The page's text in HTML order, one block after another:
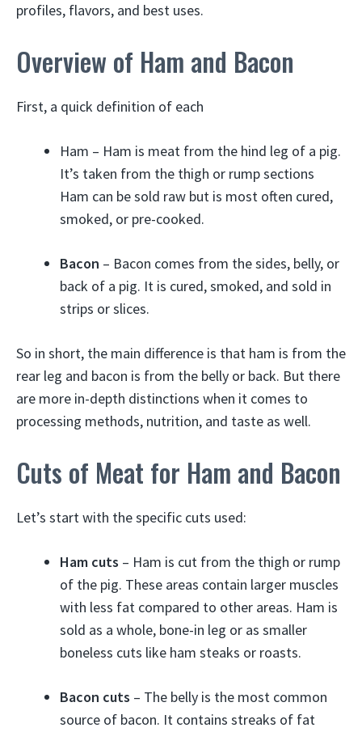
profiles, flavors, and best uses.
Overview of Ham and Bacon
First, a quick definition of each
Ham – Ham is meat from the hind leg of a pig.
It’s taken from the thigh or rump sections
Ham can be sold raw but is most often cured,
smoked, or pre-cooked.
Bacon – Bacon comes from the sides, belly, or
back of a pig. It is cured, smoked, and sold in
strips or slices.
So in short, the main difference is that ham is from the
rear leg and bacon is from the belly or back. But there
are more in-depth distinctions when it comes to
processing methods, nutrition, and taste as well.
Cuts of Meat for Ham and Bacon
Let’s start with the specific cuts used:
Ham cuts – Ham is cut from the thigh or rump
of the pig. These areas contain larger muscles
with less fat compared to other areas. Ham is
sold as a whole, bone-in leg or as smaller
boneless cuts like ham steaks or roasts.
Bacon cuts – The belly is the most common
source of bacon. It contains streaks of fat